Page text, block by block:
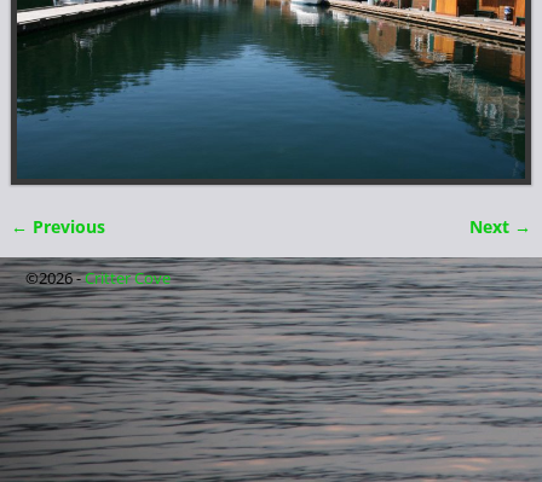
Image navigation
← Previous Next →
©2026 -Critter Cove